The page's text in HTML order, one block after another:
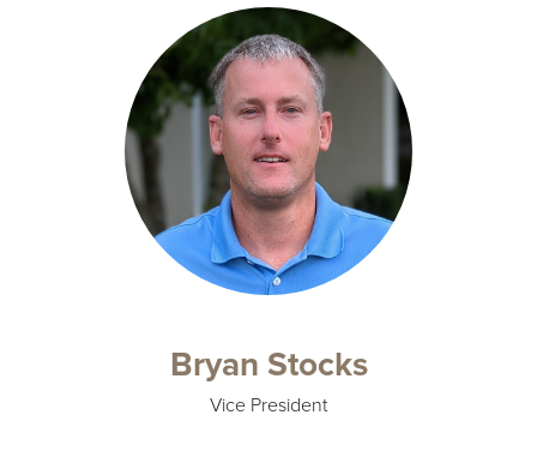
Bryan Stocks
Vice President